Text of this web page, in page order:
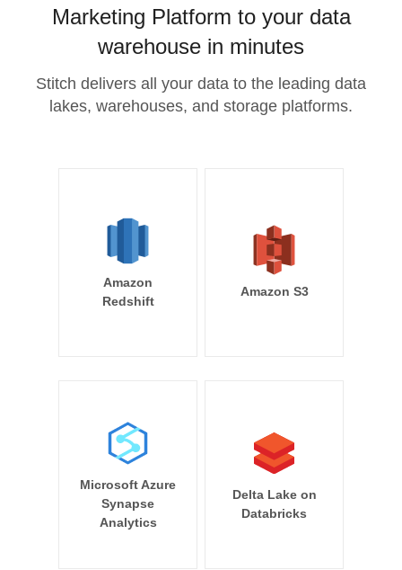
Marketing Platform to your data
warehouse in minutes
Stitch delivers all your data to the leading data
lakes, warehouses, and storage platforms.
Amazon
Redshift
Amazon S3
Microsoft Azure
Synapse
Analytics
Delta Lake on
Databricks